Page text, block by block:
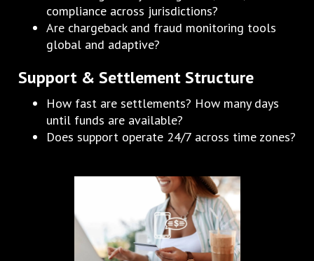
compliance across jurisdictions?
Are chargeback and fraud monitoring tools
global and adaptive?
Support & Settlement Structure
How fast are settlements? How many days
until funds are available?
Does support operate 24/7 across time zones?